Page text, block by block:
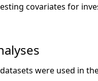
covariates for
datasets were used in